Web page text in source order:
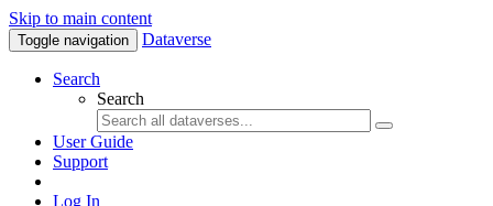
Skip to main content
Toggle navigation Dataverse
Search
Search
User Guide
Support
Log In